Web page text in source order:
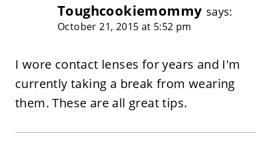
Toughcookiemommy says:
October 21, 2015 at 5:52 pm
I wore contact lenses for years and I'm
currently taking a break from wearing
them. These are all great tips.